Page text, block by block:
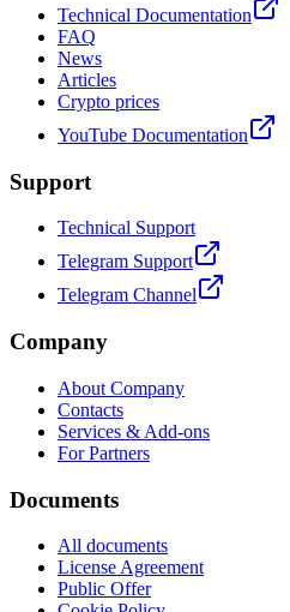
Technical Documentation
FAQ
News
Articles
Crypto prices
YouTube Documentation
Support
Technical Support
Telegram Support
Telegram Channel
Company
About Company
Contacts
Services & Add-ons
For Partners
Documents
All documents
License Agreement
Public Offer